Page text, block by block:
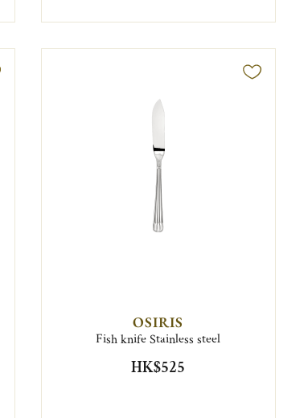
OSIRIS
Fish knife Stainless steel
HK$525